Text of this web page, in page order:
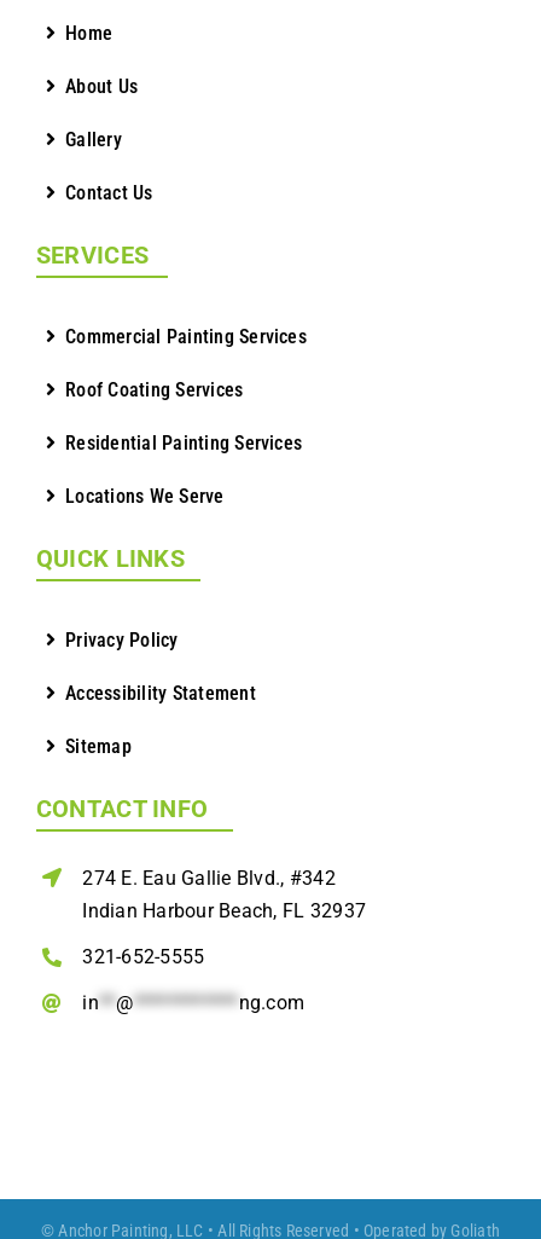
CONTACT INFO
274 E. Eau Gallie Blvd., #342
Indian Harbour Beach, FL 32937
321-652-5555
in**@************ ng.com
Home
About Us
Gallery
Contact Us
SERVICES
Commercial Painting Services
Roof Coating Services
Residential Painting Services
Locations We Serve
QUICK LINKS
Privacy Policy
Accessibility Statement
Sitemap
© Anchor Painting, LLC • All Rights Reserved • Operated by Goliath